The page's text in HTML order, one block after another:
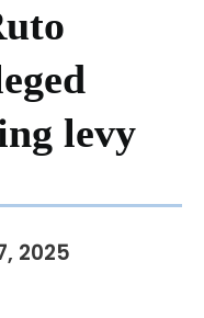
levy
2025